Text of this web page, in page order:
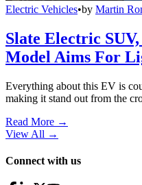
Electric Vehicles•by Martin
Slate Electric
Model Aims For
Everything about this EV is
making it stand out from the
Read More →
View All →
Connect with us